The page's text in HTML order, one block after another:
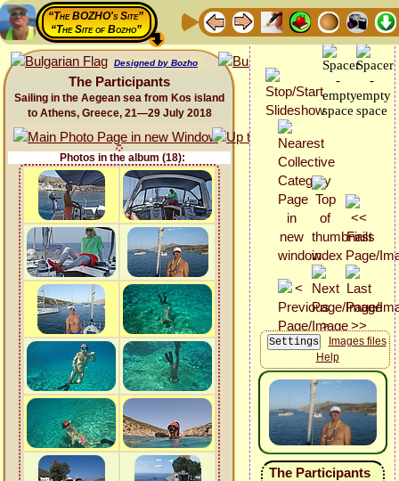
“The BOZHO's Site”
“The Site of Bozho”
Designed by Bozho
The Participants
Sailing in the Aegean sea from Kos island
to Athens, Greece, 21—29 July 2018
Photos in the album (18):
Images files
Help
The Participants